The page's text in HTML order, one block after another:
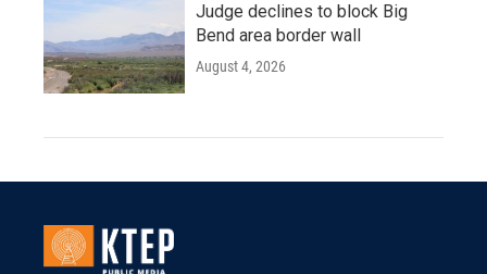
Judge declines to block Big
Bend area border wall
August 4, 2026